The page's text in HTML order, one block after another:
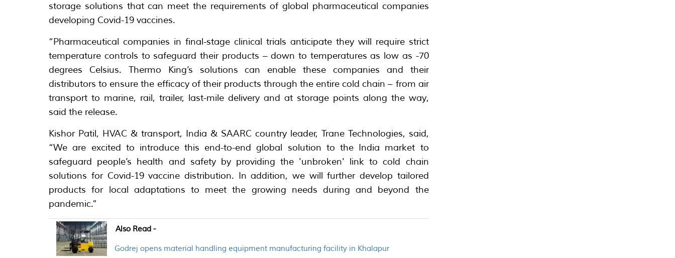
storage solutions that can meet the requirements of global pharmaceutical companies
developing Covid-19 vaccines.
“Pharmaceutical companies in final-stage clinical trials anticipate they will require strict
temperature controls to safeguard their products – down to temperatures as low as -70
degrees Celsius. Thermo King’s solutions can enable these companies and their
distributors to ensure the efficacy of their products through the entire cold chain – from air
transport to marine, rail, trailer, last-mile delivery and at storage points along the way,
said the release.
Kishor Patil, HVAC & transport, India & SAARC country leader, Trane Technologies, said,
“We are excited to introduce this end-to-end global solution to the India market to
safeguard people’s health and safety by providing the 'unbroken' link to cold chain
solutions for Covid-19 vaccine distribution. In addition, we will further develop tailored
products for local adaptations to meet the growing needs during and beyond the
pandemic.”
Also Read -
Godrej opens material handling equipment manufacturing facility in Khalapur